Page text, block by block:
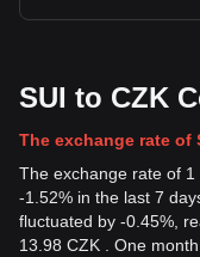
SUI to CZK
The exchange rate of
The exchange rate of
-1.52% in the last 7
fluctuated by -0.45%,
13.98 CZK . One